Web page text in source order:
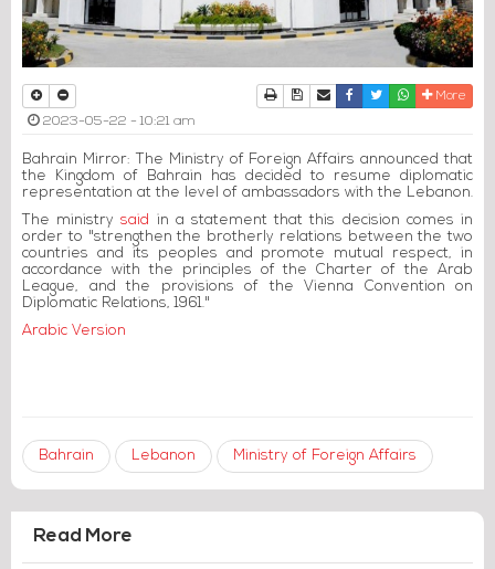
PrintDownload Article
Send to a friend
Facebook
TwitterWhatsapp
More
2023-05-22 - 10:21 am
Bahrain Mirror: The Ministry of Foreign Affairs announced that
the Kingdom of Bahrain has decided to resume diplomatic
representation at the level of ambassadors with the Lebanon.
The ministrysaid
in a statement that this decision comes in
order to "strengthen the brotherly relations between the two
countries and its peoples and promote mutual respect, in
accordance with the principles of the Charter of the Arab
League, and the provisions of the Vienna Convention on
Diplomatic Relations, 1961."
Arabic Version
Bahrain Lebanon Ministry of Foreign Affairs
Read More